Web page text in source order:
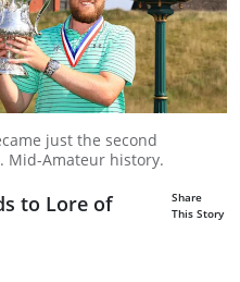
just the second
Mid-Amateur history.
to Lore of
Share
This Story